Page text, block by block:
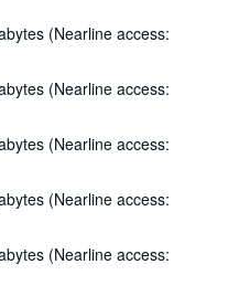
(Nearline access:
(Nearline access:
(Nearline access:
(Nearline access:
(Nearline access:
Andy Hardin, 2000-02-12, 2000-02-18
Andy Hardin, 2000-02-18
Molly Thomas, Wayne Wilkerson; Dana Cooper, 2000-02-24, 2000-02-25
and Steve Hughes, 2000-02-25, 2000-02-26
02-27
Guitars, 2000-03-10, 2000-03-11
and Colleen Cade, 2000-03-11, 2000-03-17
Denice Franke, 2000-03-17, 2000-03-18